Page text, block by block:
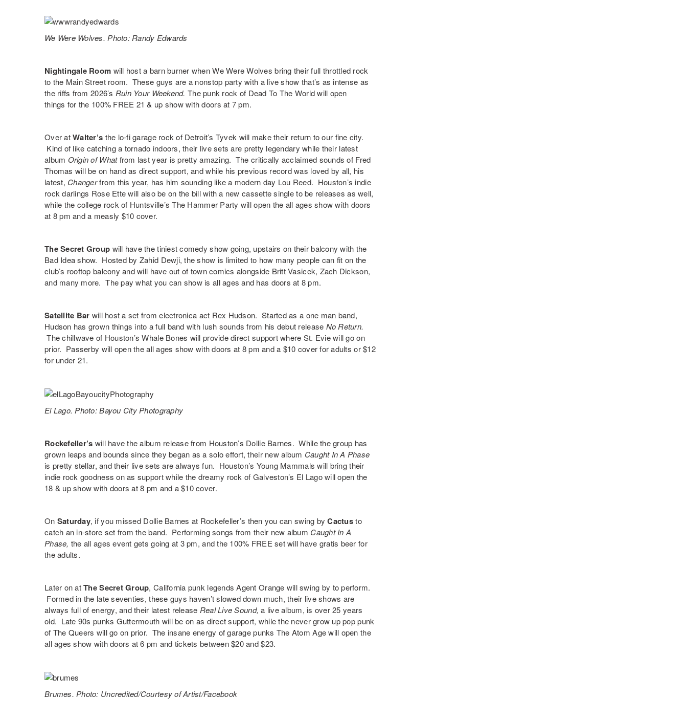
We Were Wolves. Photo: Randy Edwards
Nightingale Room will host a barn burner whenWe Were Wolves bring their full throttled rock
to the Main Street room. These guys are a nonstop party with a live show that’s as intense as
the riffs from 2026’s Ruin Your Weekend. The punk rock of Dead To The World will open
things for the 100% FREE 21 & up show with doors at 7 pm.
Over atWalter’s the lo-fi garage rock of Detroit’s Tyvek will make their return to our fine city.
Kind of like catching a tornado indoors, their live sets are pretty legendary while their latest
album Origin of What from last year is pretty amazing. The critically acclaimed sounds of Fred
Thomas will be on hand as direct support, and while his previous record was loved by all, his
latest, Changer from this year, has him sounding like a modern day Lou Reed. Houston’s indie
rock darlings Rose Ettewill also be on the bill with a new cassette single to be releases as well,
while the college rock of Huntsville’sThe Hammer Party will open the all ages show with doors
at 8 pm and a measly $10 cover.
The Secret Group will have the tiniest comedy show going, upstairs on their balcony with the
Bad Ideashow. Hosted by Zahid Dewji, the show is limited to how many people can fit on the
club’s rooftop balcony and will have out of town comics alongside Britt Vasicek, Zach Dickson,
and many more. The pay what you can show is all ages and has doors at 8 pm.
Satellite Bar will host a set from electronica act Rex Hudson. Started as a one man band,
Hudson has grown things into a full band with lush sounds from his debut release No Return.
The chillwave of Houston’sWhale Bones will provide direct support where St. Evie will go on
prior. Passerby will open the all ages show with doors at 8 pm and a $10 cover for adults or $12
for under 21.
El Lago. Photo: Bayou City Photography
Rockefeller’s will have the album release from Houston’s Dollie Barnes. While the group has
grown leaps and bounds since they began as a solo effort, their new album Caught In A Phase
is pretty stellar, and their live sets are always fun. Houston’s Young Mammals will bring their
indie rock goodness on as support while the dreamy rock of Galveston’s El Lagowill open the
18 & up show with doors at 8 pm and a $10 cover.
On Saturday, if you missed Dollie Barnes at Rockefeller’s then you can swing byCactusto
catch an in-store set from the band. Performing songs from their new album Caught In A
Phase, the all ages event gets going at 3 pm, and the 100% FREE set will have gratis beer for
the adults.
Later on atThe Secret Group, California punk legendsAgent Orange will swing by to perform.
Formed in the late seventies, these guys haven’t slowed down much, their live shows are
always full of energy, and their latest release Real Live Sound,a live album, is over 25 years
old. Late 90s punks Guttermouth will be on as direct support, while the never grow up pop punk
of The Queers will go on prior. The insane energy of garage punks The Atom Agewill open the
all ages show with doors at 6 pm and tickets between $20 and $23.
Brumes. Photo: Uncredited/Courtesy of Artist/Facebook